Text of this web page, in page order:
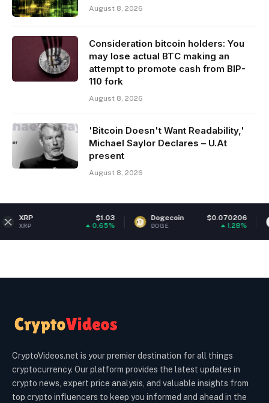
August 8, 2026
Consideration bitcoin holders: You
may lose actual BTC making an
attempt to promote cash from BIP-
110 fork
August 8, 2026
'Bitcoin Doesn't Want Readability,'
Michael Saylor Declares – U.At
present
August 8, 2026
Dogecoin $0.070206
DOGE
Ethereum
ETH
CryptoVideos.net is your premier destination for all things
cryptocurrency. Our platform provides the latest updates in
crypto news, expert price analysis, and valuable insights from
top crypto influencers to keep you informed and ahead in the